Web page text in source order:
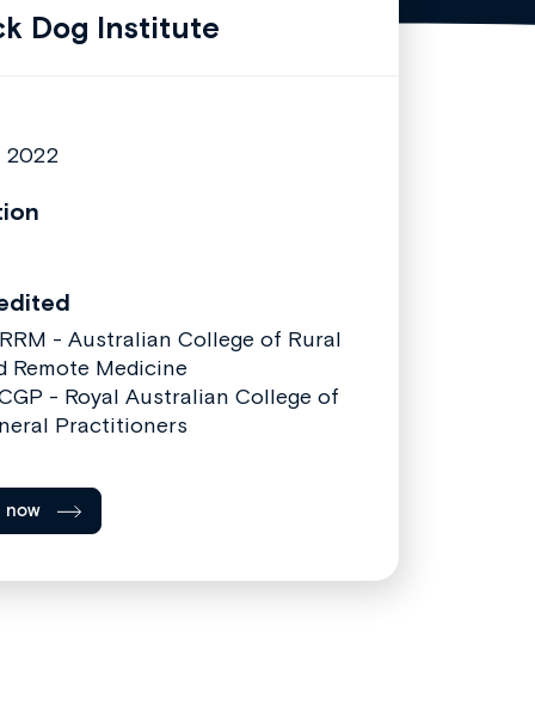
Dog Institute
2022
- Australian College of Rural
Remote Medicine
- Royal Australian College of
Practitioners
now